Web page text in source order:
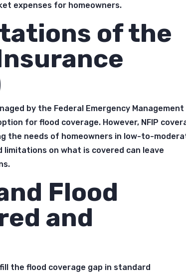
expenses for homeowners.
of the
by the Federal Emergency Management
for flood coverage. However, NFIP
the needs of homeowners in low-to-
limitations on what is covered can leave
Flood
and
the flood coverage gap in standard